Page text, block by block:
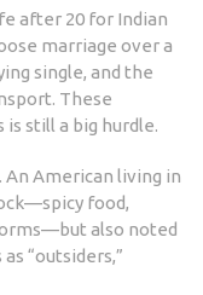
after 20 for Indian
marriage over a
single, and the
These
still a big hurdle.
An American living in
food,
also noted
“outsiders,”